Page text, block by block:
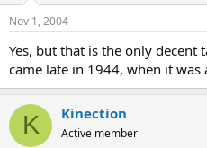
Nov 1, 2004
Yes, but that is the only decent
came late in 1944, when it was
K Kinection
Active member